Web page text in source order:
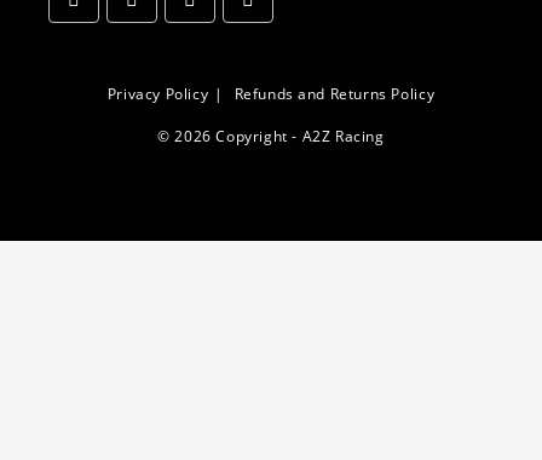
a
a
tab
tab
Privacy Policy Refunds and Returns Policy
© 2026 Copyright - A2Z Racing